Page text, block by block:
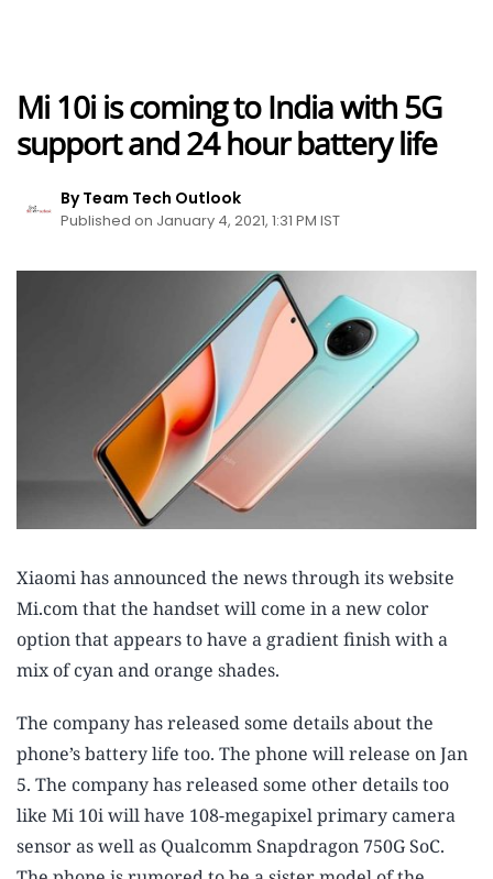
Mi 10i is coming to India with 5G
support and 24 hour battery life
By Team Tech Outlook
Published on January 4, 2021, 1:31 PM IST
Xiaomi has announced the news through its website
Mi.com that the handset will come in a new color
option that appears to have a gradient finish with a
mix of cyan and orange shades.
The company has released some details about the
phone’s battery life too. The phone will release on Jan
5. The company has released some other details too
like Mi 10i will have 108-megapixel primary camera
sensor as well as Qualcomm Snapdragon 750G SoC.